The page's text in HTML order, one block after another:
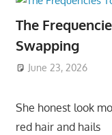
The
Swapping
June 23, 2026
She honest look
red hair and hails